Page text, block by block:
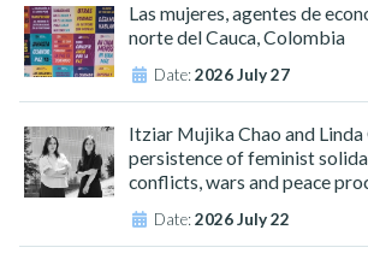
Las mujeres, agentes de
norte del Cauca, Colombia
Date:2026 July 27
Itziar Mujika Chao and Linda
persistence of feminist
conflicts, wars and peace
Date:2026 July 22